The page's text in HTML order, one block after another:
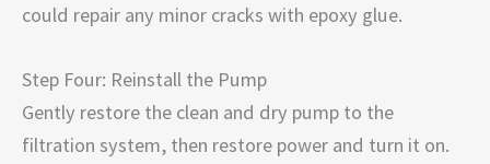
could repair any minor cracks with epoxy glue.
Step Four: Reinstall the Pump
Gently restore the clean and dry pump to the
filtration system, then restore power and turn it on.